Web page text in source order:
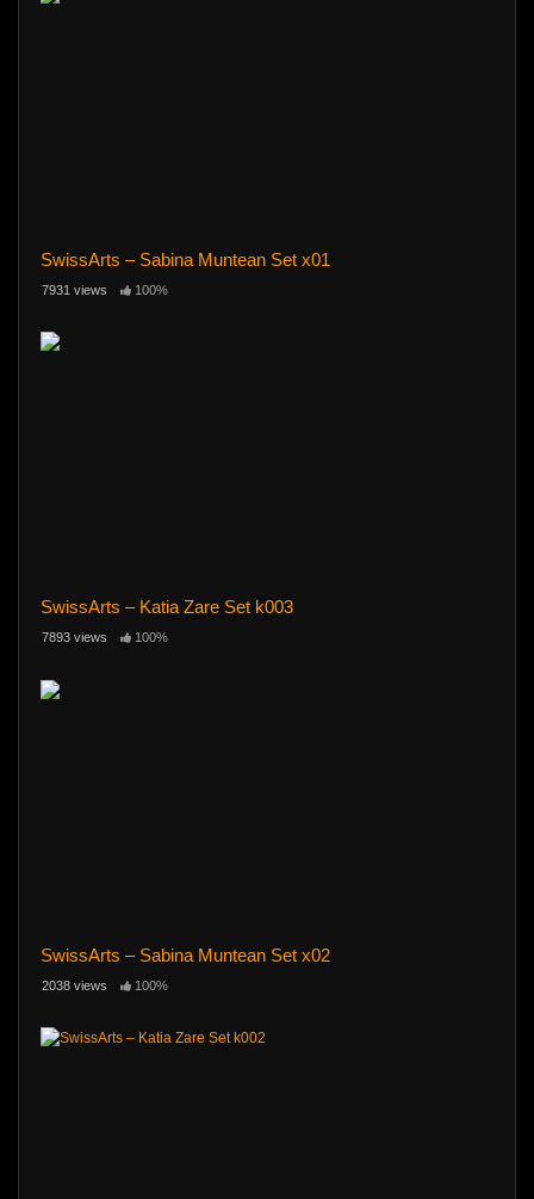
SwissArts – Sabina Muntean Set x01
7931 views 100%
SwissArts – Katia Zare Set k003
7893 views 100%
SwissArts – Sabina Muntean Set x02
2038 views 100%